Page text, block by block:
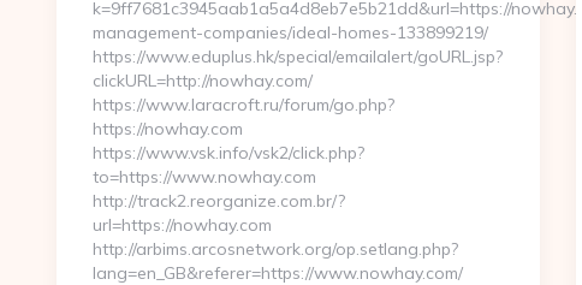
k=9ff7681c3945aab1a5a4d8eb7e5b21dd&url=https://
management-companies/ideal-homes-133899219/
https://www.eduplus.hk/special/emailalert/goURL.jsp?
clickURL=http://nowhay.com/
https://www.laracroft.ru/forum/go.php?
https://nowhay.com
https://www.vsk.info/vsk2/click.php?
to=https://www.nowhay.com
http://track2.reorganize.com.br/?
url=https://nowhay.com
http://arbims.arcosnetwork.org/op.setlang.php?
lang=en_GB&referer=https://www.nowhay.com/